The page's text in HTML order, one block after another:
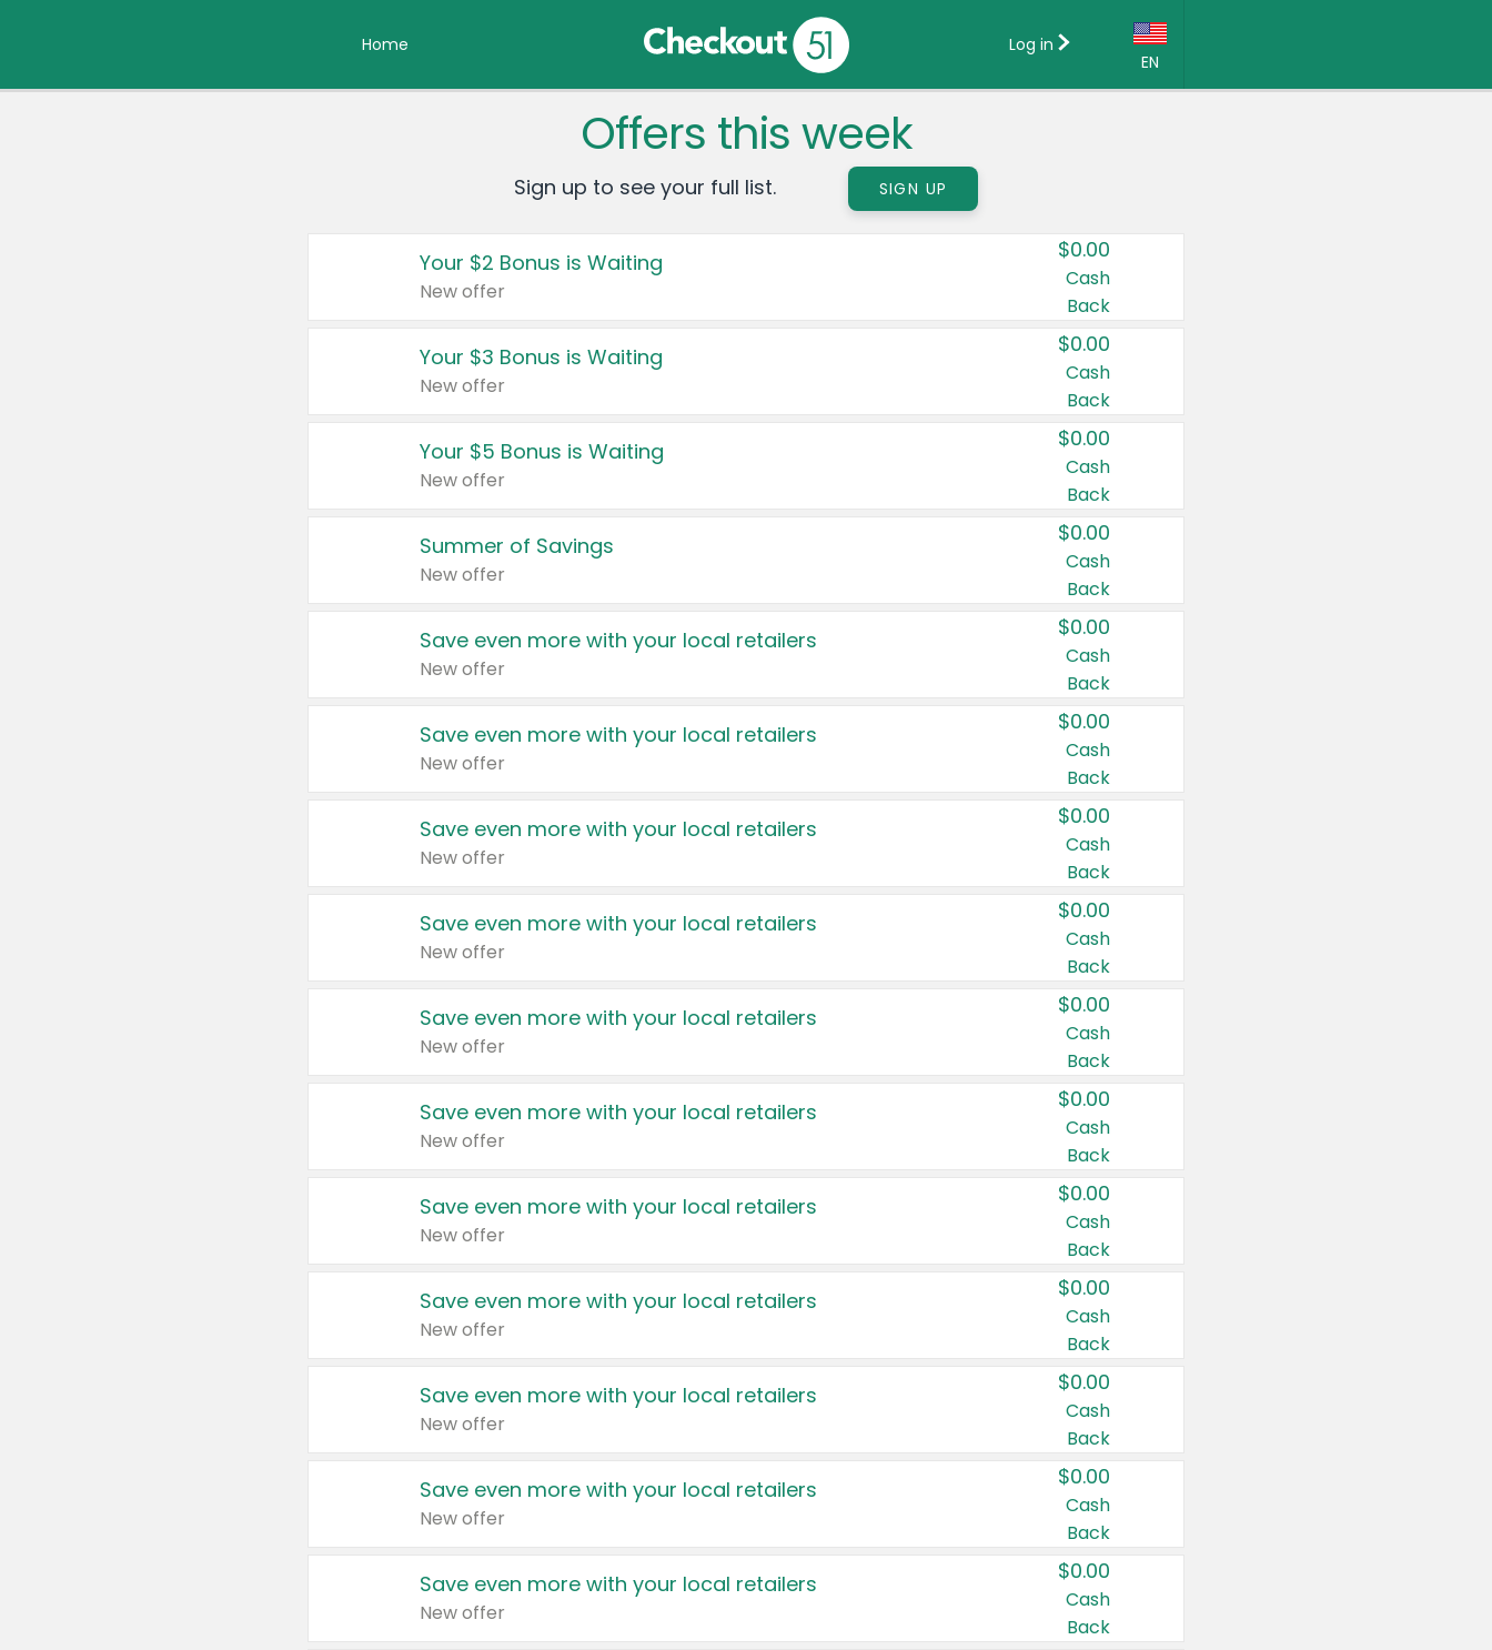
Home
EN
Country:
Canada
United States
Log in
Offers this week
Sign up to see your full list. SIGN UP
Your $2 Bonus is Waiting
New offer
$0.00
Cash
Back
Your $3 Bonus is Waiting
New offer
$0.00
Cash
Back
Your $5 Bonus is Waiting
New offer
$0.00
Cash
Back
Summer of Savings
New offer
$0.00
Cash
Back
Save even more with your local retailers
New offer
$0.00
Cash
Back
Save even more with your local retailers
New offer
$0.00
Cash
Back
Save even more with your local retailers
New offer
$0.00
Cash
Back
Save even more with your local retailers
New offer
$0.00
Cash
Back
Save even more with your local retailers
New offer
$0.00
Cash
Back
Save even more with your local retailers
New offer
$0.00
Cash
Back
Save even more with your local retailers
New offer
$0.00
Cash
Back
Save even more with your local retailers
New offer
$0.00
Cash
Back
Save even more with your local retailers
New offer
$0.00
Cash
Back
Save even more with your local retailers
New offer
$0.00
Cash
Back
Save even more with your local retailers
New offer
$0.00
Cash
Back